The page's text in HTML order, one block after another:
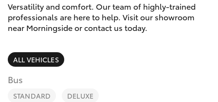
Service
Camry
Corolla Sedan
SUVs & 4WDs
RAV4
Service
Parts & Accessories
Finance & Insurance
Fleet
Versatility and comfort. Our team of highly-trained
professionals are here to help. Visit our showroom
near Morningside or contact us today.
ALL VEHICLES
Bus
STANDARD DELUXE